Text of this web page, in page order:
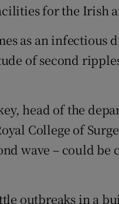
for the Irish
as an infectious
of second
head of the
College of
wave – could
outbreaks in a